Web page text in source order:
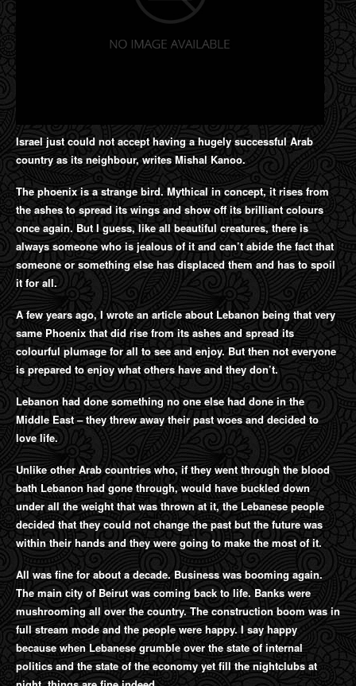
Israel just could not accept having a hugely successful Arab
country as its neighbour, writes Mishal Kanoo.
The phoenix is a strange bird. Mythical in concept, it rises from
the ashes to spread its wings and show off its brilliant colours
once again. But I guess, like all beautiful creatures, there is
always someone who is jealous of it and can’t abide the fact that
someone or something else has displaced them and has to spoil
it for all.
A few years ago, I wrote an article about Lebanon being that very
same Phoenix that did rise from its ashes and spread its
colourful plumage for all to see and enjoy. But then not everyone
is prepared to enjoy what others have and they don’t.
Lebanon had done something no one else had done in the
Middle East – they threw away their past woes and decided to
love life.
Unlike other Arab countries who, if they went through the blood
bath Lebanon had gone through, would have buckled down
under all the weight that was thrown at it, the Lebanese people
decided that they could not change the past but the future was
within their hands and they were going to make the most of it.
All was fine for about a decade. Business was booming again.
The main city of Beirut was coming back to life. Banks were
mushrooming all over the country. The construction boom was in
full stream mode and the people were happy. I say happy
because when Lebanese grumble over the state of internal
politics and the state of the economy yet fill the nightclubs at